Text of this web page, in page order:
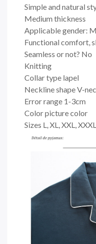
Simple and natural
Medium thickness
Applicable gender:
Functional comfort,
Seamless or not? No
Knitting
Collar type lapel
Neckline shape V-
Error range 1-3cm
Color picture color
Sizes L, XL, XXL, XXXL